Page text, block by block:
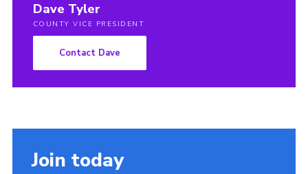
Dave Tyler
COUNTY VICE PRESIDENT
Contact Dave
Join today